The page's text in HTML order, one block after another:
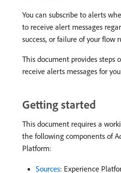
You can subscribe to alerts
to receive alert messages
success, or failure of your flow
This document provides steps
receive alerts messages for
Getting started
This document requires a
the following components of
Platform:
Sources: Experience